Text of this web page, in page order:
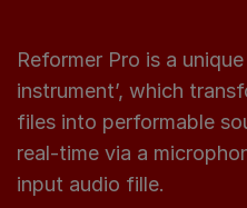
Reformer Pro is a
instrument’, which
files into performable
real-time via a
input audio fille.